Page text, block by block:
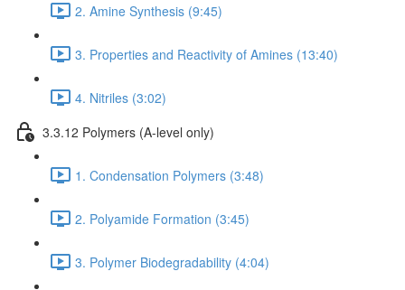
2. Amine Synthesis (9:45)
3. Properties and Reactivity of Amines (13:40)
4. Nitriles (3:02)
3.3.12 Polymers (A-level only)
1. Condensation Polymers (3:48)
2. Polyamide Formation (3:45)
3. Polymer Biodegradability (4:04)